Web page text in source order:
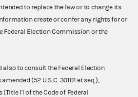
to replace the law or to change its
create or confer any rights for or
Federal Election Commission or the
also to consult the Federal Election
(52 U.S.C. 30101 et seq.),
11 of the Code of Federal